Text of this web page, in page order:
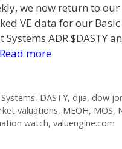
we now return to
VE data for our
ADR $DASTY
Read more
, DASTY, djia, dow
valuations, MEOH, MOS,
watch, valuengine.com